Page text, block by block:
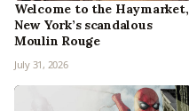
Welcome to the Haymarket,
New York’s scandalous
Moulin Rouge
July 31, 2026